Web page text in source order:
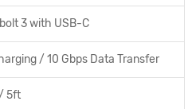
3 with USB-C
/ 10 Gbps Data Transfer
5ft